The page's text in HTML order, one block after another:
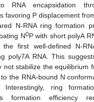
RNA encapsidation
favoring P displacement
N-RNA ring formation
N0P with short polyA
first well-defined N-
poly7A RNA. This
not stabilize the equilibrium
the RNA-bound N
Interestingly, ring
formation efficiency